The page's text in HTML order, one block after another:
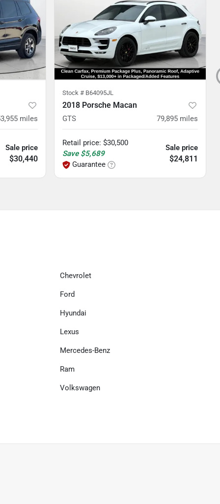
miles
Sale price
$30,440
Stock # B64095JL
2018 Porsche Macan
GTS 79,895 miles
Retail price: $30,500
Save $5,689
Guarantee
Sale price
$24,811
Chevrolet
Ford
Hyundai
Lexus
Mercedes-Benz
Ram
Volkswagen